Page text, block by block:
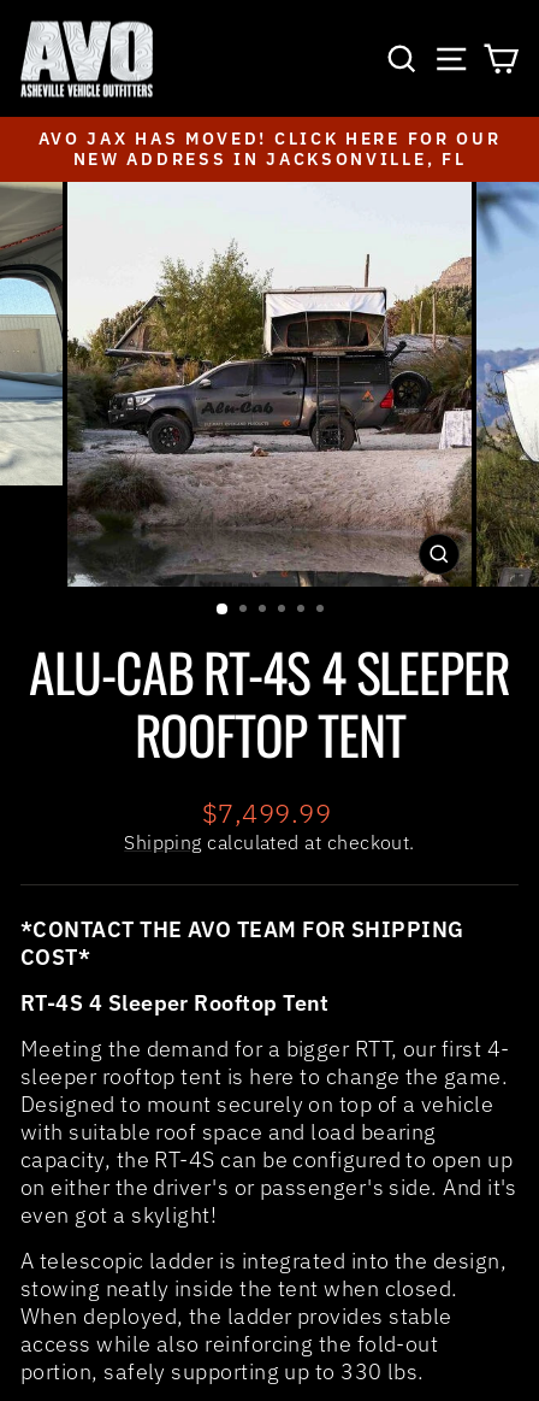
content
SEARCH SITE
Pause
AVO JAX HAS MOVED! CLICK HERE FOR OUR
NEW ADDRESS IN JACKSONVILLE, FL
CLOSE
(ESC)
ALU-CAB RT-4S 4 SLEEPER
ROOFTOP TENT
Regular
price
$7,499.99
Shipping calculated at checkout.
*CONTACT THE AVO TEAM FOR SHIPPING
COST*
RT-4S 4 Sleeper Rooftop Tent
Meeting the demand for a bigger RTT, our first 4-
sleeper rooftop tent is here to change the game.
Designed to mount securely on top of a vehicle
with suitable roof space and load bearing
capacity, the RT-4S can be configured to open up
on either the driver's or passenger's side. And it's
even got a skylight!
A telescopic ladder is integrated into the design,
stowing neatly inside the tent when closed.
When deployed, the ladder provides stable
access while also reinforcing the fold-out
portion, safely supporting up to 330 lbs.